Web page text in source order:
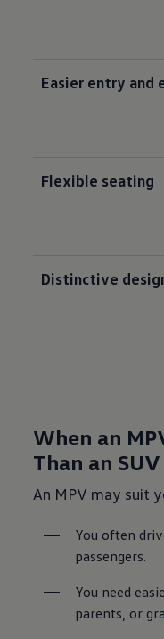
Easier entry and
Flexible seating
Distinctive
When an
Than an
An MPV may suit
You often
passengers.
You need
parents, or